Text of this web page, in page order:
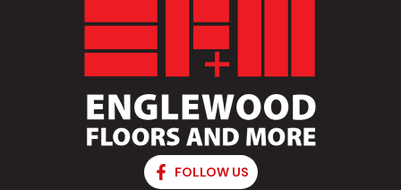
FOLLOW US